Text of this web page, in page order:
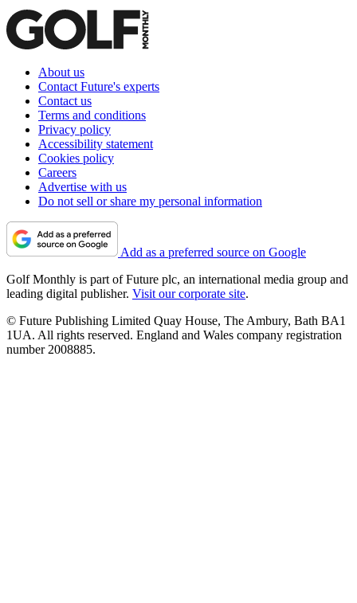
About us
Contact Future's experts
Contact us
Terms and conditions
Privacy policy
Accessibility statement
Cookies policy
Careers
Advertise with us
Do not sell or share my personal information
Add as a preferred source on Google
Golf Monthly is part of Future plc, an international media group and
leading digital publisher. Visit our corporate site.
© Future Publishing Limited Quay House, The Ambury, Bath BA1
1UA. All rights reserved. England and Wales company registration
number 2008885.